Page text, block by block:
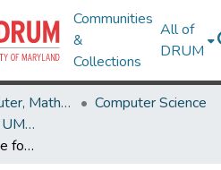
Communities
&
Collections
All of
DRUM
College of Computer, Mathematical & Natural Sciences
Computer Science
Technical Reports from UMIACS
Grindstone: A Test Suite for Parallel Performance Tools